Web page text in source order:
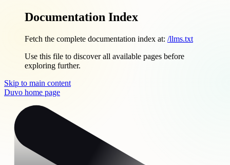
Documentation Index
Fetch the complete documentation index at: /llms.txt
Use this file to discover all available pages before
exploring further.
Skip to main content
Duvo home page